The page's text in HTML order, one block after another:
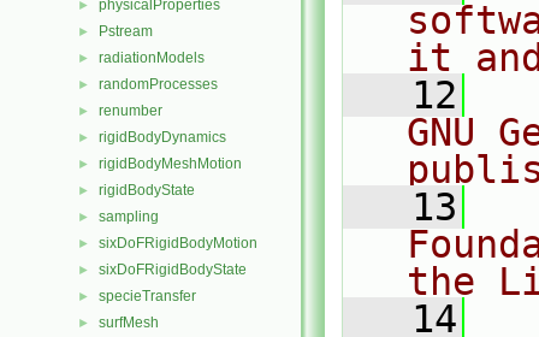
► physicalProperties
► Pstream
► radiationModels
► randomProcesses
► renumber
► rigidBodyDynamics
► rigidBodyMeshMotion
► rigidBodyState
► sampling
► sixDoFRigidBodyMotion
► sixDoFRigidBodyState
► specieTransfer
► surfMesh
it
   12
GNU
   13
the
   14